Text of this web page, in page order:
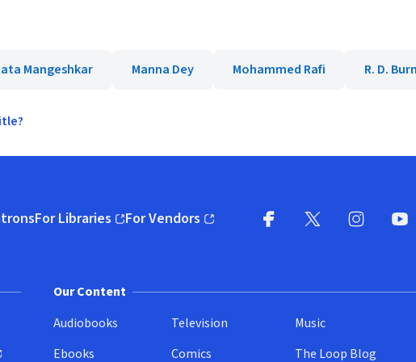
Mangeshkar Manna Dey Mohammed Rafi R. D.
For Libraries
(opens in new window)
For Vendors
(opens in new window)
Our Content
Audiobooks
Ebooks
Television
Comics
Music
The Loop Blog